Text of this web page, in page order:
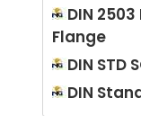
DIN
Flange
DIN STD
DIN